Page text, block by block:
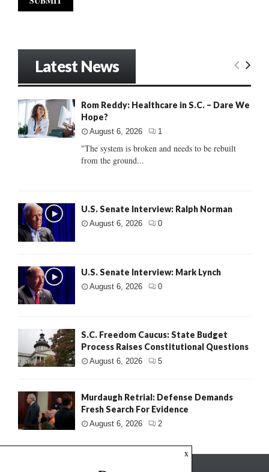
Latest News
Rom Reddy: Healthcare in S.C. – Dare We
Hope?
August 6, 2026 1
"The system is broken and needs to be rebuilt
from the ground...
U.S. Senate Interview: Ralph Norman
August 6, 2026 0
U.S. Senate Interview: Mark Lynch
August 6, 2026 0
S.C. Freedom Caucus: State Budget
Process Raises Constitutional Questions
August 6, 2026 5
Murdaugh Retrial: Defense Demands
Fresh Search For Evidence
August 6, 2026 2
x